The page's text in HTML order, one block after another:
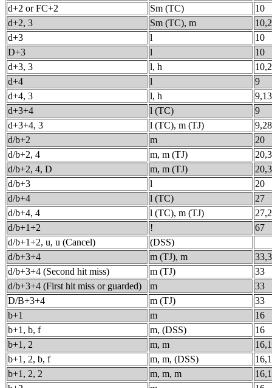
d+2 or FC+2
Sm (TC)
10
d+2, 3
Sm (TC), m
d+3
l
10
D+3
l
10
d+3, 3
l, h
d+4
l
9
d+4, 3
l, h
9,13
d+3+4
l (TC)
9
d+3+4, 3
l (TC), m (TJ)
9,28
d/b+2
m
20
d/b+2, 4
m, m (TJ)
d/b+2, 4, D
m, m (TJ)
d/b+3
l
20
d/b+4
l (TC)
27
d/b+4, 4
l (TC), m (TJ)
d/b+1+2
!
67
d/b+1+2, u, u (Cancel)
(DSS)
d/b+3+4
m (TJ), m
d/b+3+4 (Second hit miss)
m (TJ)
33
d/b+3+4 (First hit miss or guarded)
m
33
D/B+3+4
m (TJ)
33
b+1
m
16
b+1, b, f
m, (DSS)
16
b+1, 2
m, m
b+1, 2, b, f
m, m, (DSS)
b+1, 2, 2
m, m, m